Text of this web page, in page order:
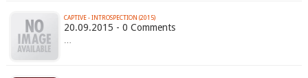
CAPTIVE - INTROSPECTION (2015)
20.09.2015 - 0 Comments
…